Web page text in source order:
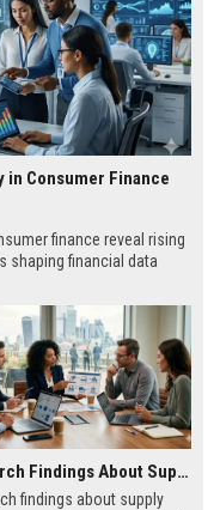
Consumer Finance
finance reveal rising
shaping financial data
Research Findings About Supply Chains in Consumer Finance
findings about supply